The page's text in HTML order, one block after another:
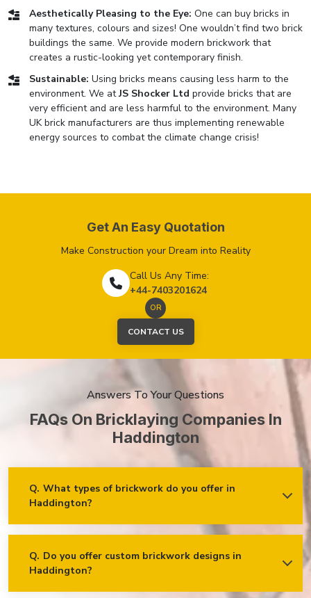
Aesthetically Pleasing to the Eye: One can buy bricks in
many textures, colours and sizes! One wouldn’t find two brick
buildings the same. We provide modern brickwork that
creates a rustic-looking yet contemporary finish.
Sustainable: Using bricks means causing less harm to the
environment. We atJS Shocker Ltd provide bricks that are
very efficient and are less harmful to the environment. Many
UK brick manufacturers are thus implementing renewable
energy sources to combat the climate change crisis!
Get An Easy Quotation
Make Construction your Dream into Reality
Call Us Any Time:
+44-7403201624
OR
CONTACT US
Answers To Your Questions
FAQs On Bricklaying Companies In
Haddington
Q. What types of brickwork do you offer in
Haddington?
Residential brickwork (walls, chimneys, foundations)
Commercial and industrial brickwork
Q. Do you offer custom brickwork designs in
Haddington?
Ans. Yes! We specialise in custom brickwork designs in